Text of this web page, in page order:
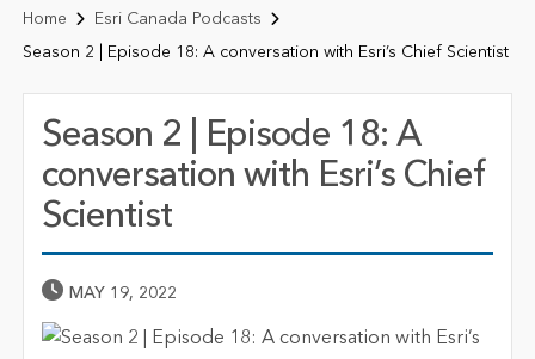
Home
Esri Canada Podcasts
Season 2 | Episode 18: A conversation with Esri’s Chief Scientist
Season 2 | Episode 18: A
conversation with Esri’s Chief
Scientist
Published Date
MAY 19, 2022